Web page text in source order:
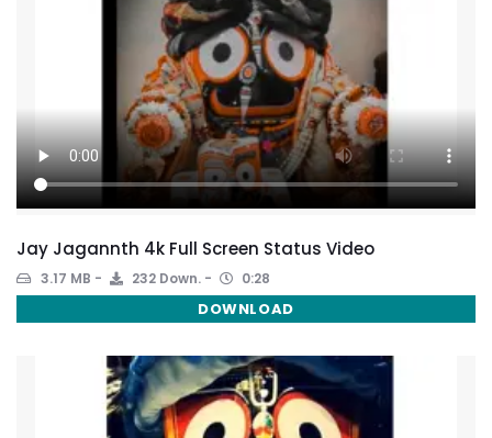
Jay Jagannth 4k Full Screen Status Video
3.17 MB 232 Down. 0:28
DOWNLOAD